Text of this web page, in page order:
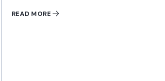
READ MORE